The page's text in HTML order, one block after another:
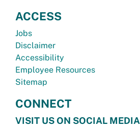
ACCESS
Jobs
Disclaimer
Accessibility
Employee Resources
Sitemap
CONNECT
VISIT US ON SOCIAL MEDIA